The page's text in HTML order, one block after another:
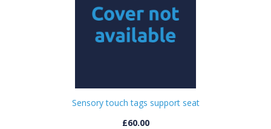
Sensory touch tags support seat
£60.00